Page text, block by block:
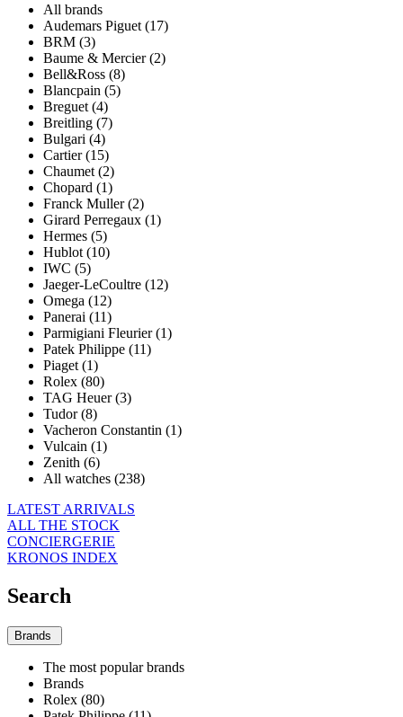
All brands
Audemars Piguet (17)
BRM (3)
Baume & Mercier (2)
Bell&Ross (8)
Blancpain (5)
Breguet (4)
Breitling (7)
Bulgari (4)
Cartier (15)
Chaumet (2)
Chopard (1)
Franck Muller (2)
Girard Perregaux (1)
Hermes (5)
Hublot (10)
IWC (5)
Jaeger-LeCoultre (12)
Omega (12)
Panerai (11)
Parmigiani Fleurier (1)
Patek Philippe (11)
Piaget (1)
Rolex (80)
TAG Heuer (3)
Tudor (8)
Vacheron Constantin (1)
Vulcain (1)
Zenith (6)
All watches (238)
LATEST ARRIVALS
ALL THE STOCK
CONCIERGERIE
KRONOS INDEX
Search
Brands
The most popular brands
Brands
Rolex (80)